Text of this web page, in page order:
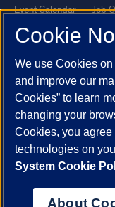
Event Calendar
Job
Library
Maps
UI Health
Veterans
Report a Concern
Powered by Red 3.0.51
This site is protected by
© 2026 The Board of
Cookie
We use Cookies
and improve our
Cookies” to learn
changing your
Cookies, you
technologies on
System Cookie
About